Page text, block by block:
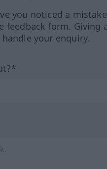
you noticed a
feedback form.
your enquiry.